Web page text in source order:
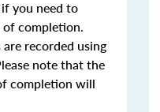
you need to
completion.
recorded using
note that the
completion will